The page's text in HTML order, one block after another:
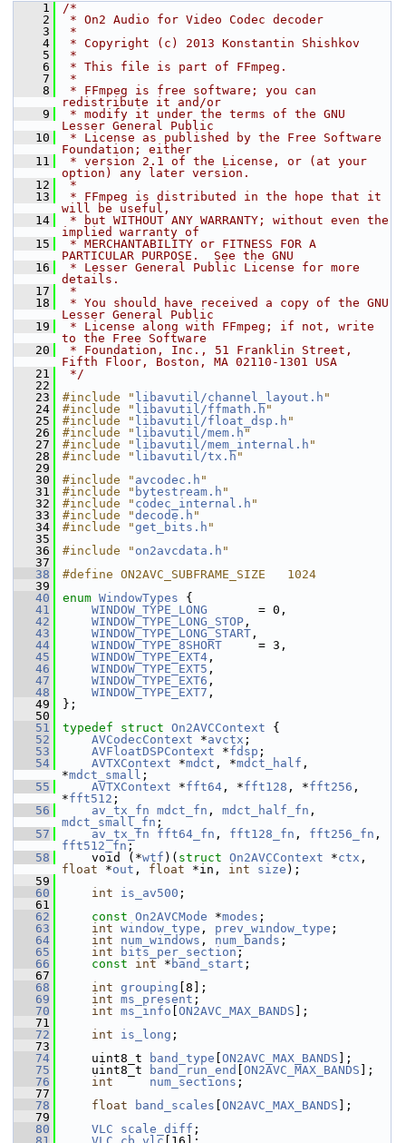
    1
/*
    2
* On2 Audio for Video Codec decoder
    3
*
    4
* Copyright (c) 2013 Konstantin Shishkov
    5
*
    6
* This file is part of FFmpeg.
    7
*
    8
* FFmpeg is free software; you can
redistribute it and/or
    9
* modify it under the terms of the GNU
Lesser General Public
   10
* License as published by the Free Software
Foundation; either
   11
* version 2.1 of the License, or (at your
option) any later version.
   12
*
   13
* FFmpeg is distributed in the hope that it
will be useful,
   14
* but WITHOUT ANY WARRANTY; without even the
implied warranty of
   15
* MERCHANTABILITY or FITNESS FOR A
PARTICULAR PURPOSE.  See the GNU
   16
* Lesser General Public License for more
details.
   17
*
   18
* You should have received a copy of the GNU
Lesser General Public
   19
* License along with FFmpeg; if not, write
to the Free Software
   20
* Foundation, Inc., 51 Franklin Street,
Fifth Floor, Boston, MA 02110-1301 USA
   21
*/
   22
   23
#include " libavutil/channel_layout.h "
   24
#include " libavutil/ffmath.h "
   25
#include " libavutil/float_dsp.h "
   26
#include " libavutil/mem.h "
   27
#include " libavutil/mem_internal.h "
   28
#include " libavutil/tx.h "
   29
   30
#include " avcodec.h "
   31
#include " bytestream.h "
   32
#include " codec_internal.h "
   33
#include "decode.h "
   34
#include "get_bits.h "
   35
   36
#include " on2avcdata.h "
   37
   38
#define ON2AVC_SUBFRAME_SIZE   1024
   39
   40
enum WindowTypes {
   41
WINDOW_TYPE_LONG
       = 0,
   42
WINDOW_TYPE_LONG_STOP ,
   43
WINDOW_TYPE_LONG_START ,
   44
WINDOW_TYPE_8SHORT
     = 3,
   45
WINDOW_TYPE_EXT4 ,
   46
WINDOW_TYPE_EXT5 ,
   47
WINDOW_TYPE_EXT6 ,
   48
WINDOW_TYPE_EXT7 ,
   49
};
   50
   51
typedef struct On2AVCContext {
   52
AVCodecContext *avctx ;
   53
AVFloatDSPContext *fdsp ;
   54
AVTXContext *mdct , *mdct_half ,
*mdct_small ;
   55
AVTXContext *fft64 , *fft128 , *fft256 ,
*fft512 ;
   56
av_tx_fn mdct_fn , mdct_half_fn
mdct_small_fn ;
   57
av_tx_fn fft64_fn , fft128_fn , fft256_fn
fft512_fn ;
   58
void (*wtf )( struct On2AVCContext *ctx
float *out , float *in, int size );
   59
   60
int is_av500 ;
   61
   62
const On2AVCMode *modes ;
   63
int window_type , prev_window_type ;
   64
int num_windows , num_bands ;
   65
int bits_per_section ;
   66
const int * band_start ;
   67
   68
int grouping [8];
   69
int ms_present ;
   70
int ms_info ON2AVC_MAX_BANDS ];
   71
   72
int is_long ;
   73
   74
uint8_t band_type ON2AVC_MAX_BANDS ];
   75
uint8_t band_run_end ON2AVC_MAX_BANDS ];
   76
int num_sections ;
   77
   78
float band_scales ON2AVC_MAX_BANDS ];
   79
   80
VLC scale_diff ;